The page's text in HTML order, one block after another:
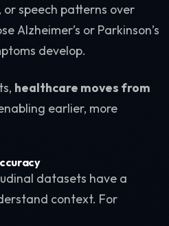
or speech patterns over
Alzheimer’s or Parkinson’s
develop.
healthcare moves from
earlier, more
datasets have a
context. For